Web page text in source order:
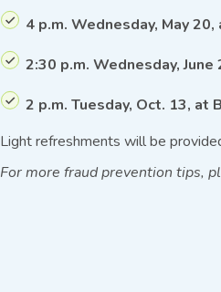
4 p.m. Wednesday, May
2:30 p.m. Wednesday,
2 p.m. Tuesday, Oct. 13, at
Light refreshments will be
For more fraud prevention tips,